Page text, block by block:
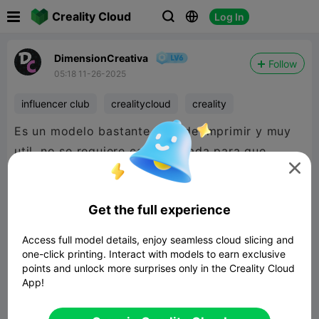
Creality Cloud   Log In
DimensionCreativa
05:18 11-26-2025
Follow
influencer club crealitycloud creality
Es un modelo bastante facil de imprimir y muy
util, no se requiere cambiar nada para que
encastren perfecto entre si las dos

Get the full experience
Access full model details, enjoy seamless cloud slicing and
one-click printing. Interact with models to earn exclusive
points and unlock more surprises only in the Creality Cloud
App!